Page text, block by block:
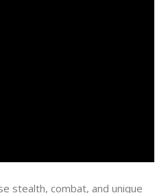
stealth, combat, and unique